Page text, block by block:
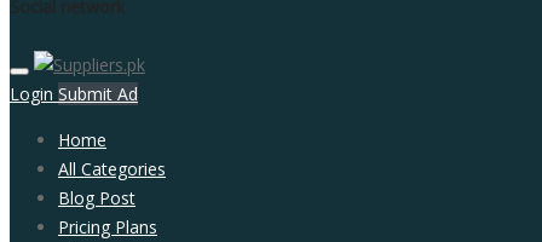
Login Submit Ad
Home
All Categories
Blog Post
Pricing Plans